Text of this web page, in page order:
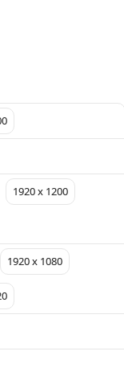
1920 x 1200
1920 x 1080